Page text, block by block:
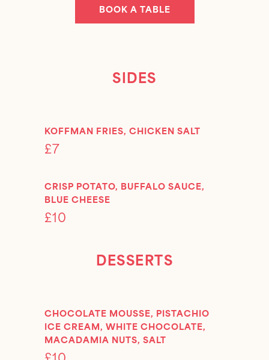
BOOK A TABLE
SIDES
KOFFMAN FRIES, CHICKEN SALT
£7
CRISP POTATO, BUFFALO SAUCE,
BLUE CHEESE
£10
DESSERTS
CHOCOLATE MOUSSE, PISTACHIO
ICE CREAM, WHITE CHOCOLATE,
MACADAMIA NUTS, SALT